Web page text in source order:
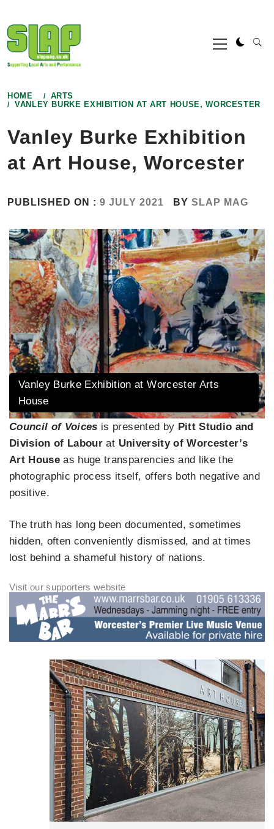
to
content
Primary
Menu
HOME
ARTS
VANLEY BURKE EXHIBITION AT ART HOUSE, WORCESTER
Vanley Burke Exhibition
at Art House, Worcester
PUBLISHED ON : 9 JULY 2021 BY SLAP MAG
Vanley Burke Exhibition at Worcester Arts
House
Council of Voices is presented by Pitt Studio and
Division of Labourat University of Worcester’s
Art House as huge transparencies and like the
photographic process itself, offers both negative and
positive.
The truth has long been documented, sometimes
hidden, often conveniently dismissed, and at times
lost behind a shameful history of nations.